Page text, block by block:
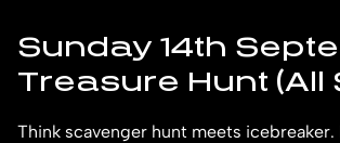
Sunday 14th
Treasure Hunt (All
Think scavenger hunt meets icebreaker.